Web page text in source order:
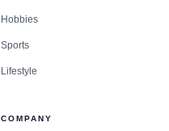
Hobbies
Sports
Lifestyle
COMPANY